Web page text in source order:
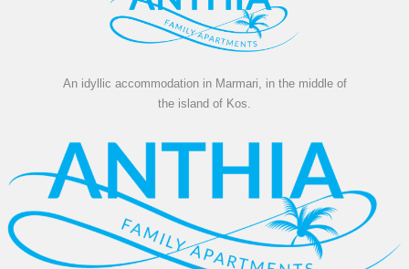
An idyllic accommodation in Marmari, in the middle of
the island of Kos.